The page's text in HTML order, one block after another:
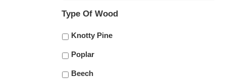
Type Of Wood
Knotty Pine
Poplar
Beech